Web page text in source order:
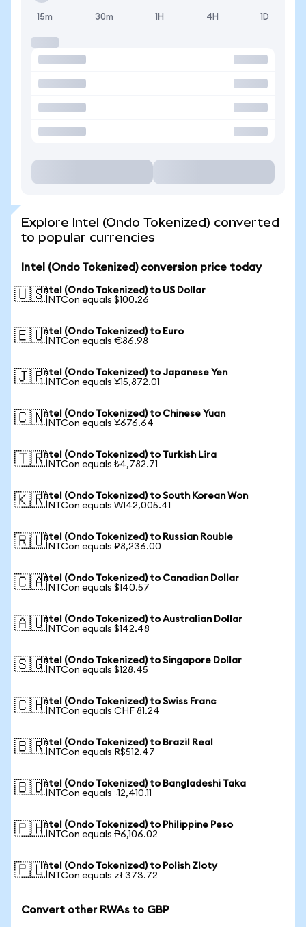
15m 30m 1H 4H 1D
Explore Intel (Ondo Tokenized) converted
to popular currencies
Intel (Ondo Tokenized) conversion price today
🇺🇸Intel (Ondo Tokenized) to US Dollar
1 INTCon equals $100.26
🇪🇺Intel (Ondo Tokenized) to Euro
1 INTCon equals €86.98
🇯🇵Intel (Ondo Tokenized) to Japanese Yen
1 INTCon equals ¥15,872.01
🇨🇳Intel (Ondo Tokenized) to Chinese Yuan
1 INTCon equals ¥676.64
🇹🇷Intel (Ondo Tokenized) to Turkish Lira
1 INTCon equals ₺4,782.71
🇰🇷Intel (Ondo Tokenized) to South Korean Won
1 INTCon equals ₩142,005.41
🇷🇺Intel (Ondo Tokenized) to Russian Rouble
1 INTCon equals ₽8,236.00
🇨🇦Intel (Ondo Tokenized) to Canadian Dollar
1 INTCon equals $140.57
🇦🇺Intel (Ondo Tokenized) to Australian Dollar
1 INTCon equals $142.48
🇸🇬Intel (Ondo Tokenized) to Singapore Dollar
1 INTCon equals $128.45
🇨🇭Intel (Ondo Tokenized) to Swiss Franc
1 INTCon equals CHF 81.24
🇧🇷Intel (Ondo Tokenized) to Brazil Real
1 INTCon equals R$512.47
🇧🇩Intel (Ondo Tokenized) to Bangladeshi Taka
1 INTCon equals ৳12,410.11
🇵🇭Intel (Ondo Tokenized) to Philippine Peso
1 INTCon equals ₱6,106.02
🇵🇱Intel (Ondo Tokenized) to Polish Zloty
1 INTCon equals zł 373.72
Convert other RWAs to GBP